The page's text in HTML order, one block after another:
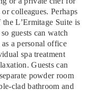
colleagues. Perhaps
L’Ermitage Suite is
guests can watch
a personal office
spa treatment
Guests can
powder room
clad bathroom and